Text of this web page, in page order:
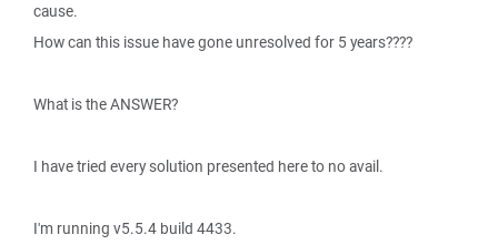
cause.
How can this issue have gone unresolved for 5 years????
What is the ANSWER?
I have tried every solution presented here to no avail.
I'm running v5.5.4 build 4433.